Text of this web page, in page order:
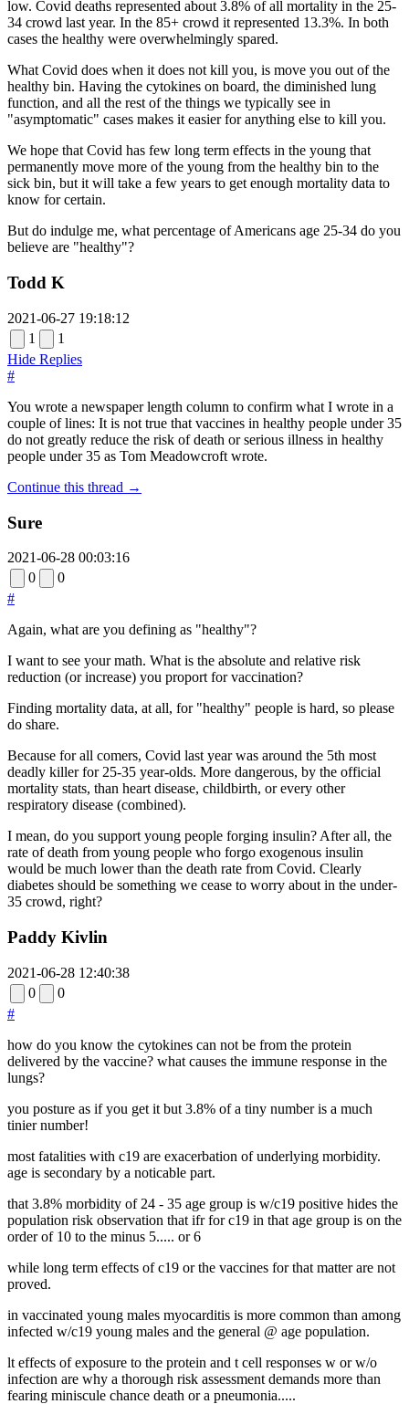
low. Covid deaths represented about 3.8% of all mortality in the 25-
34 crowd last year. In the 85+ crowd it represented 13.3%. In both
cases the healthy were overwhelmingly spared.
What Covid does when it does not kill you, is move you out of the
healthy bin. Having the cytokines on board, the diminished lung
function, and all the rest of the things we typically see in
"asymptomatic" cases makes it easier for anything else to kill you.
We hope that Covid has few long term effects in the young that
permanently move more of the young from the healthy bin to the
sick bin, but it will take a few years to get enough mortality data to
know for certain.
But do indulge me, what percentage of Americans age 25-34 do you
believe are "healthy"?
Todd K
2021-06-27 19:18:12
1
1
Hide Replies
#
You wrote a newspaper length column to confirm what I wrote in a
couple of lines: It is not true that vaccines in healthy people under 35
do not greatly reduce the risk of death or serious illness in healthy
people under 35 as Tom Meadowcroft wrote.
Continue this thread →
Sure
2021-06-28 00:03:16
0
0
#
Again, what are you defining as "healthy"?
I want to see your math. What is the absolute and relative risk
reduction (or increase) you proport for vaccination?
Finding mortality data, at all, for "healthy" people is hard, so please
do share.
Because for all comers, Covid last year was around the 5th most
deadly killer for 25-35 year-olds. More dangerous, by the official
mortality stats, than heart disease, childbirth, or every other
respiratory disease (combined).
I mean, do you support young people forging insulin? After all, the
rate of death from young people who forgo exogenous insulin
would be much lower than the death rate from Covid. Clearly
diabetes should be something we cease to worry about in the under-
35 crowd, right?
Paddy Kivlin
2021-06-28 12:40:38
0
0
#
how do you know the cytokines can not be from the protein
delivered by the vaccine? what causes the immune response in the
lungs?
you posture as if you get it but 3.8% of a tiny number is a much
tinier number!
most fatalities with c19 are exacerbation of underlying morbidity.
age is secondary by a noticable part.
that 3.8% morbidity of 24 - 35 age group is w/c19 positive hides the
population risk observation that ifr for c19 in that age group is on the
order of 10 to the minus 5..... or 6
while long term effects of c19 or the vaccines for that matter are not
proved.
in vaccinated young males myocarditis is more common than among
infected w/c19 young males and the general @ age population.
lt effects of exposure to the protein and t cell responses w or w/o
infection are why a thorough risk assessment demands more than
fearing miniscule chance death or a pneumonia.....